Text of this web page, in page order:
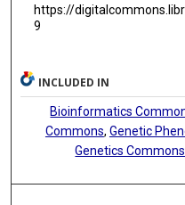
https://
9
INCLUDED IN
Bioinformatics
Commons, Genetic
Genetics Commons